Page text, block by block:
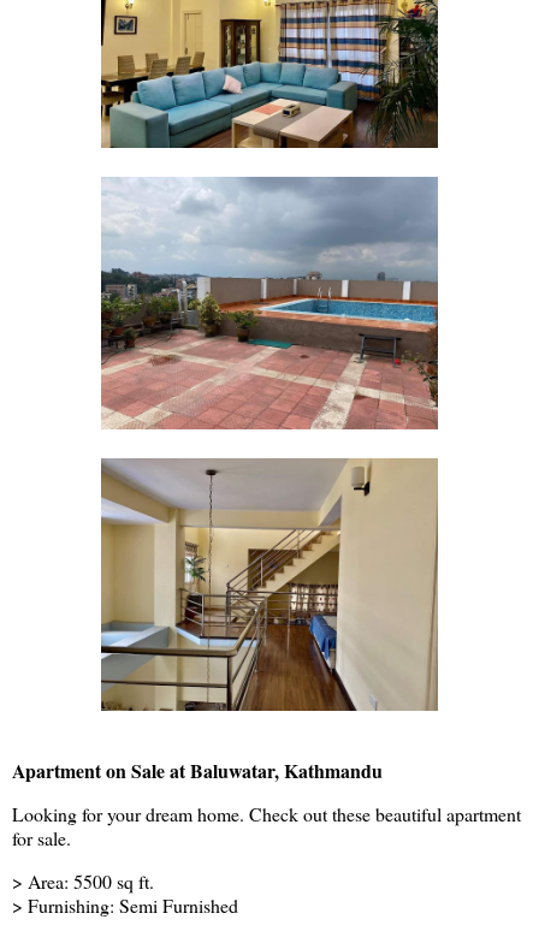
Apartment on Sale at Baluwatar, Kathmandu
Looking for your dream home. Check out these beautiful apartment
for sale.
> Area: 5500 sq ft.
> Furnishing: Semi Furnished